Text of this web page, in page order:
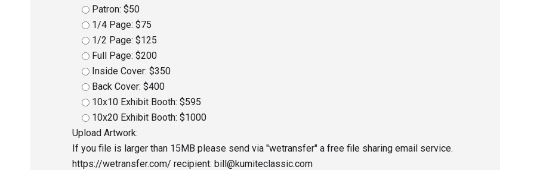
Patron: $50
1/4 Page: $75
1/2 Page: $125
Full Page: $200
Inside Cover: $350
Back Cover: $400
10x10 Exhibit Booth: $595
10x20 Exhibit Booth: $1000
Upload Artwork:
If you file is larger than 15MB please send via "wetransfer" a free file sharing email service.
https://wetransfer.com/ recipient: bill@kumiteclassic.com